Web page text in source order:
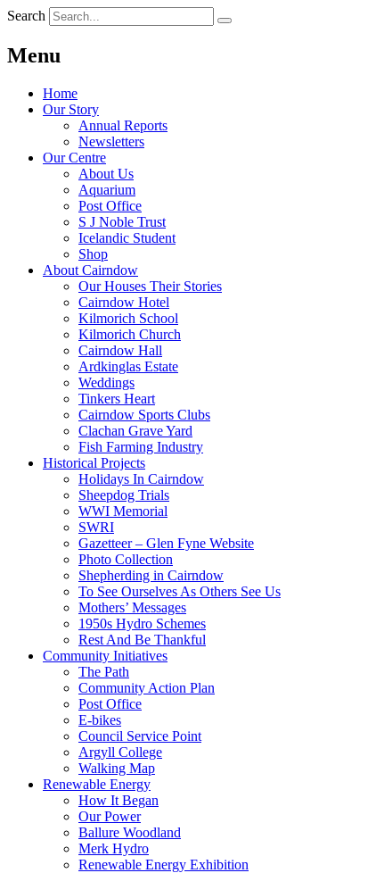
Search
Menu
Home
Our Story
Annual Reports
Newsletters
Our Centre
About Us
Aquarium
Post Office
S J Noble Trust
Icelandic Student
Shop
About Cairndow
Our Houses Their Stories
Cairndow Hotel
Kilmorich School
Kilmorich Church
Cairndow Hall
Ardkinglas Estate
Weddings
Tinkers Heart
Cairndow Sports Clubs
Clachan Grave Yard
Fish Farming Industry
Historical Projects
Holidays In Cairndow
Sheepdog Trials
WWI Memorial
SWRI
Gazetteer – Glen Fyne Website
Photo Collection
Shepherding in Cairndow
To See Ourselves As Others See Us
Mothers’ Messages
1950s Hydro Schemes
Rest And Be Thankful
Community Initiatives
The Path
Community Action Plan
Post Office
E-bikes
Council Service Point
Argyll College
Walking Map
Renewable Energy
How It Began
Our Power
Ballure Woodland
Merk Hydro
Renewable Energy Exhibition